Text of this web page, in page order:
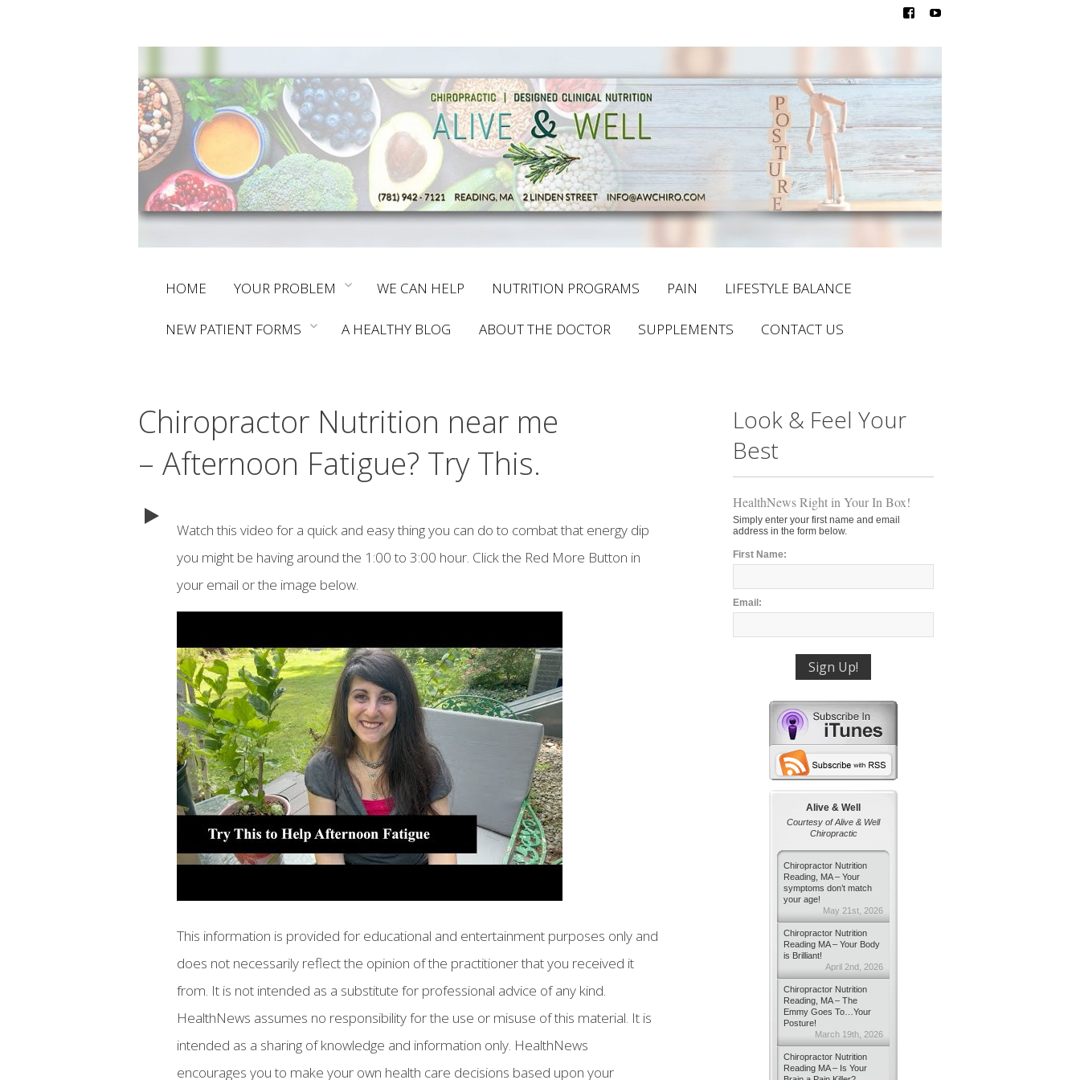
content
HOME YOUR PROBLEM WE CAN HELP NUTRITION PROGRAMS PAIN LIFESTYLE BALANCE
NEW PATIENT FORMS A HEALTHY BLOG ABOUT THE DOCTOR SUPPLEMENTS CONTACT US
Chiropractor Nutrition near me
– Afternoon Fatigue? Try This.
Watch this video for a quick and easy thing you can do to combat that energy dip
you might be having around the 1:00 to 3:00 hour. Click the Red More Button in
your email or the image below.
This information is provided for educational and entertainment purposes only and
does not necessarily reflect the opinion of the practitioner that you received it
from. It is not intended as a substitute for professional advice of any kind.
HealthNews assumes no responsibility for the use or misuse of this material. It is
intended as a sharing of knowledge and information only. HealthNews
encourages you to make your own health care decisions based upon your
Look & Feel Your
Best
HealthNews Right in Your In Box!
Simply enter your first name and email
address in the form below.
First Name:
Email:
Alive & Well
Courtesy of Alive & Well
Chiropractic
Chiropractor Nutrition
Reading, MA – Your
symptoms don’t match
your age!
May 21st, 2026
Chiropractor Nutrition
Reading MA – Your Body
is Brilliant!
April 2nd, 2026
Chiropractor Nutrition
Reading, MA – The
Emmy Goes To…Your
Posture!
March 19th, 2026
Chiropractor Nutrition
Reading MA – Is Your